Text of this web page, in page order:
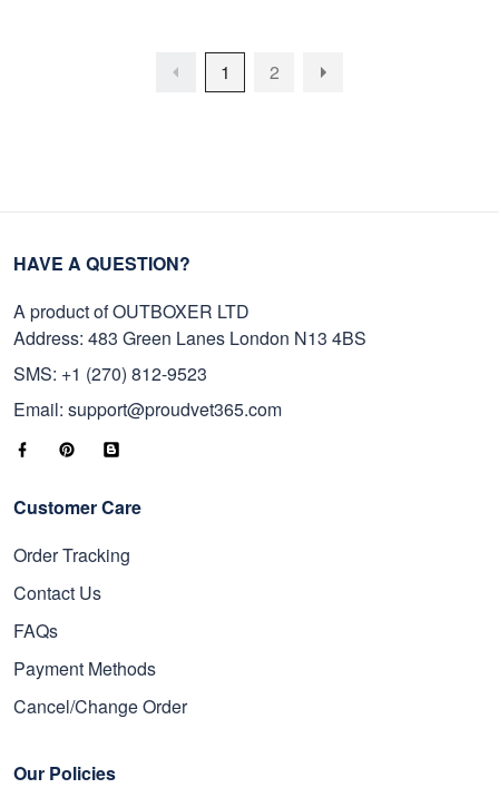
1 2
HAVE A QUESTION?
A product of OUTBOXER LTD
Address: 483 Green Lanes London N13 4BS
SMS: +1 (270) 812-9523
Email: support@proudvet365.com
Customer Care
Order Tracking
Contact Us
FAQs
Payment Methods
Cancel/Change Order
Our Policies